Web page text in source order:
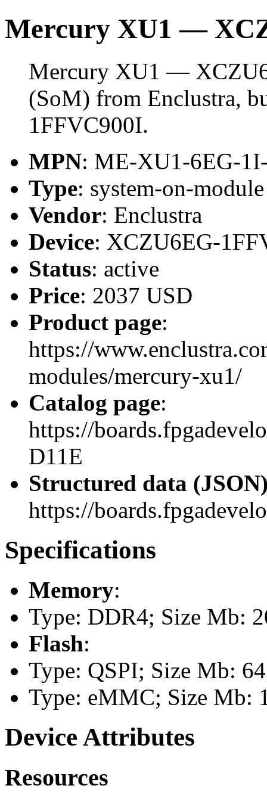
Mercury XU1 —
Mercury XU1 —
(SoM) from Enclustra,
1FFVC900I.
MPN: ME-XU1-6EG-
Type: system-on-
Vendor: Enclustra
Device: XCZU6EG-
Status: active
Price: 2037 USD
Product page:
https://
modules/mercury-xu1/
Catalog page:
https://
D11E
Structured data
https://
Specifications
Memory:
Type: DDR4; Size Mb:
Flash:
Type: QSPI; Size Mb: 64
Type: eMMC; Size Mb:
Device Attributes
Resources